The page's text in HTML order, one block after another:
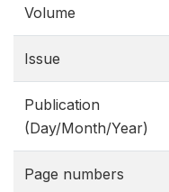
Volume
Issue
Publication
(Day/Month/Year)
Page numbers